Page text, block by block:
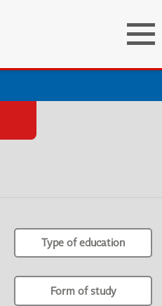
Type of education
Form of study